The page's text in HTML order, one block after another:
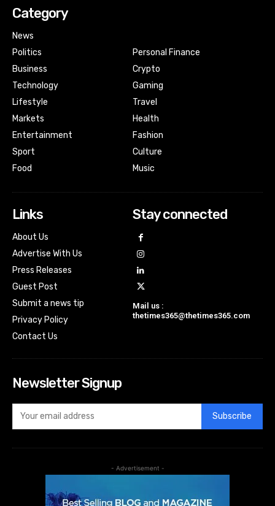
Category
News
Politics
Business
Technology
Lifestyle
Markets
Entertainment
Sport
Food
Personal Finance
Crypto
Gaming
Travel
Health
Fashion
Culture
Music
Links
About Us
Advertise With Us
Press Releases
Guest Post
Submit a news tip
Privacy Policy
Contact Us
Stay connected
Mail us :
thetimes365@thetimes365.com
Newsletter Signup
Subscribe
- Advertisement -